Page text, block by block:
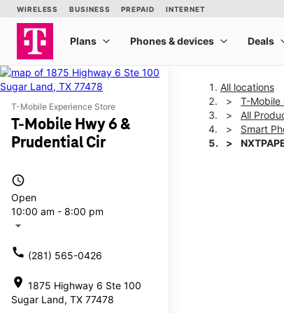
T-Mobile Experience Store
T-Mobile Hwy 6 &
Prudential Cir
access_time
Open
10:00 am - 8:00 pm
arrow_drop_down
call (281) 565-0426
location_on 1875 Highway 6 Ste 100
Sugar Land, TX 77478
All locations
T-Mobile
All
Smart